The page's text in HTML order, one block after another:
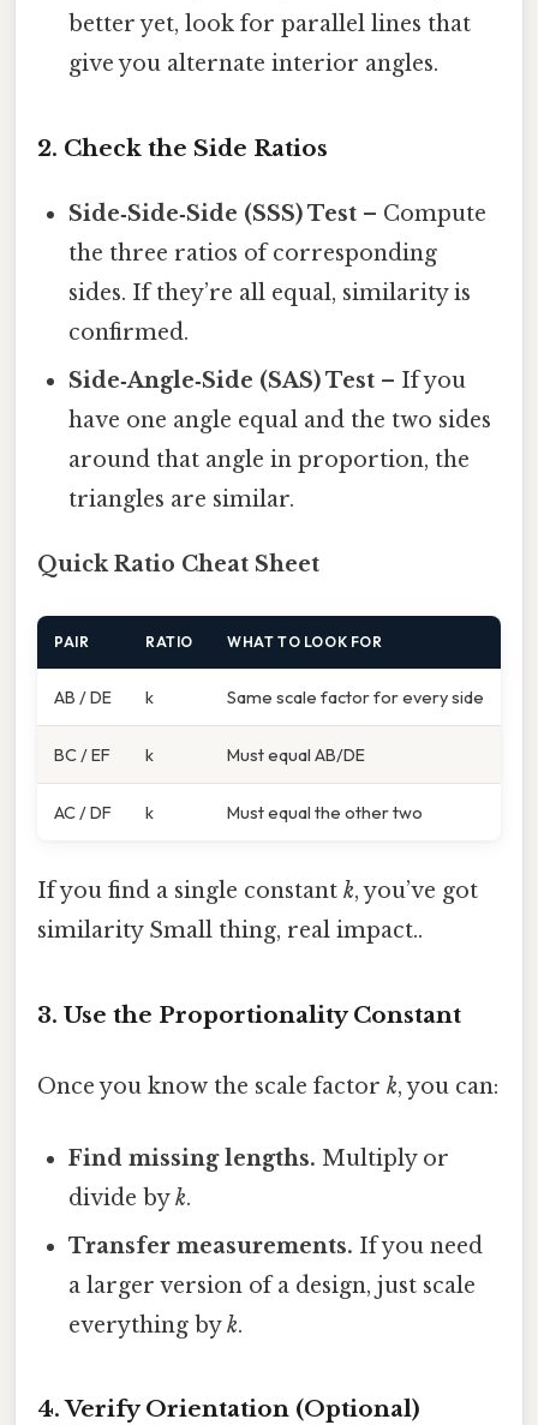
better yet, look for parallel lines that
give you alternate interior angles.
2. Check the Side Ratios
Side‑Side‑Side (SSS) Test – Compute
the three ratios of corresponding
sides. If they’re all equal, similarity is
confirmed.
Side‑Angle‑Side (SAS) Test – If you
have one angle equal and the two sides
around that angle in proportion, the
triangles are similar.
Quick Ratio Cheat Sheet
PAIR RATIO WHAT TO LOOK FOR
AB / DE k Same scale factor for every side
BC / EF k Must equal AB/DE
AC / DF k Must equal the other two
If you find a single constant k, you’ve got
similarity Small thing, real impact..
3. Use the Proportionality Constant
Once you know the scale factor k, you can:
Find missing lengths. Multiply or
divide byk.
Transfer measurements. If you need
a larger version of a design, just scale
everything byk.
4. Verify Orientation (Optional)